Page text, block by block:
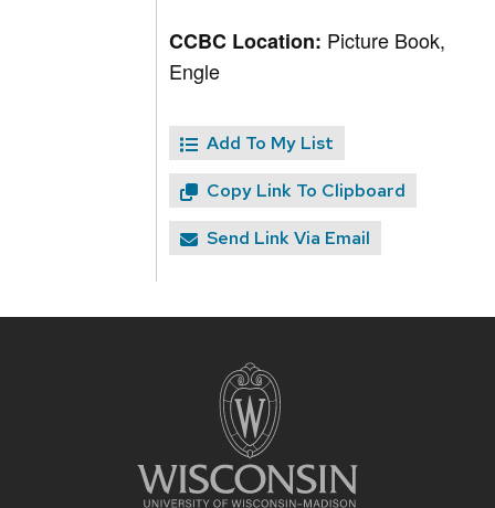
CCBC Location: Picture Book,
Engle
Add To My List
Copy Link To Clipboard
Send Link Via Email